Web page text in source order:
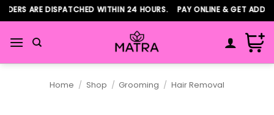
Skip
to
content
ARE DISPATCHED WITHIN 24 HOURS. PAY ONLINE & GET
Home / Shop / Grooming / Hair Removal